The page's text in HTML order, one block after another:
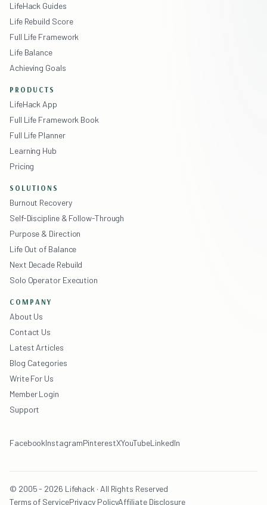
LifeHack Guides
Life Rebuild Score
Full Life Framework
Life Balance
Achieving Goals
PRODUCTS
LifeHack App
Full Life Framework Book
Full Life Planner
Learning Hub
Pricing
SOLUTIONS
Burnout Recovery
Self-Discipline & Follow-Through
Purpose & Direction
Life Out of Balance
Next Decade Rebuild
Solo Operator Execution
COMPANY
About Us
Contact Us
Latest Articles
Blog Categories
Write For Us
Member Login
Support
FacebookInstagramPinterestXYouTubeLinkedIn
© 2005 - 2026 Lifehack · All Rights Reserved
Terms of ServicePrivacy PolicyAffiliate Disclosure